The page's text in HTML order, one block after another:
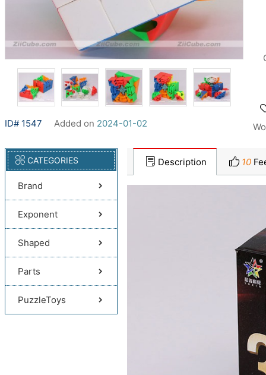
ID# 1547 Added on 2024-01-02
CATEGORIES
Brand
Exponent
Shaped
Parts
PuzzleToys
Description 10